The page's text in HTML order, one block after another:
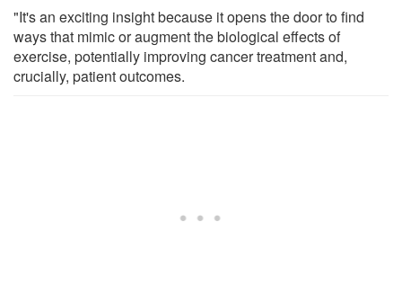
"It's an exciting insight because it opens the door to find
ways that mimic or augment the biological effects of
exercise, potentially improving cancer treatment and,
crucially, patient outcomes.